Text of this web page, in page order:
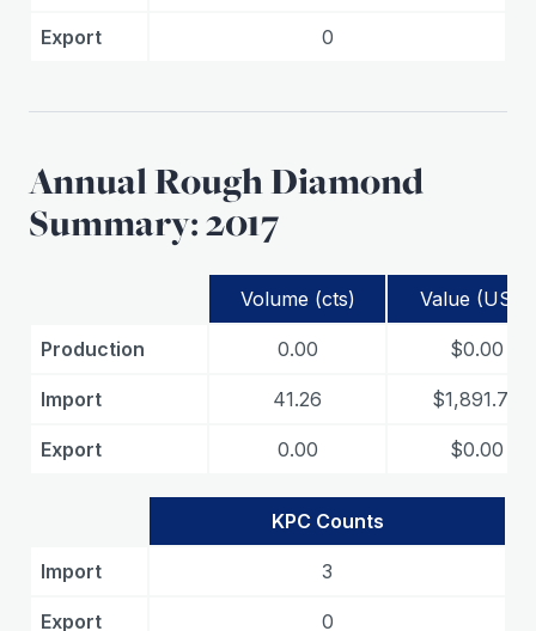
Export 0
Annual Rough Diamond
Summary: 2017
Volume (cts) Value (USD)
Production 0.00 $0.00
Import 41.26 $1,891.78
Export 0.00 $0.00
KPC Counts
Import 3
Export 0